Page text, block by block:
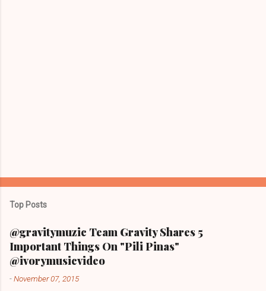
Top Posts
@gravitymuzic Team Gravity Shares 5
Important Things On "Pili Pinas"
@ivorymusicvideo
-November 07, 2015